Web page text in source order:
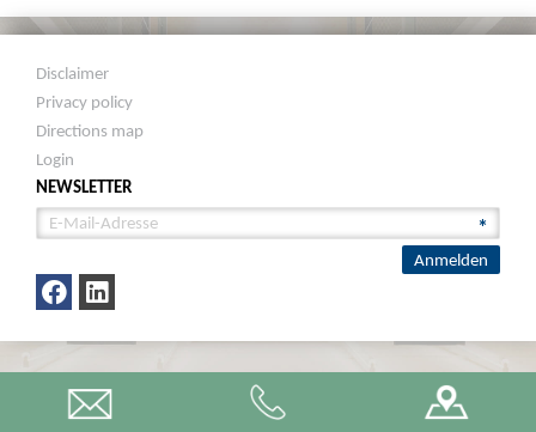
Disclaimer
Privacy policy
Directions map
Login
NEWSLETTER